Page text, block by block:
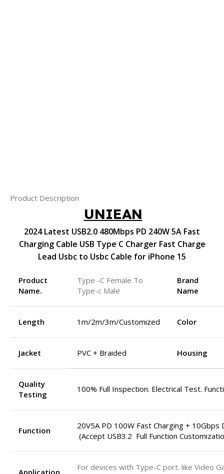
Product Description
UNIEAN
2024 Latest USB2.0 480Mbps PD 240W 5A Fast
Charging Cable USB Type C Charger Fast Charge
Lead Usbc to Usbc Cable for iPhone 15
Product
Name.
Type -C Female To
Type-c Male
Brand
Name
Length 1m/2m/3m/Customized Color
Jacket PVC + Braided Housing
Quality
Testing
100% Full Inspection. Electrical Test.
Function
20V5A PD 100W Fast Charging + 10Gbps
(Accept USB3.2 Full Function
Application
For devices with Type-C port. like Video